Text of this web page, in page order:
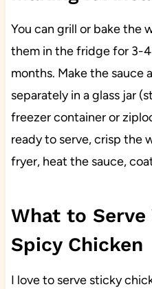
You can grill or bake the
them in the fridge for 3-
months. Make the sauce
separately in a glass jar
freezer container or
ready to serve, crisp the
fryer, heat the sauce,
What to
Spicy Chicken
I love to serve sticky